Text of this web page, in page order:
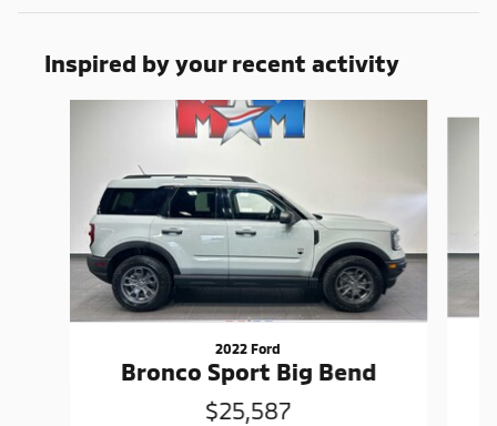
Inspired by your recent activity
2022 Ford
Bronco Sport Big Bend
$25,587